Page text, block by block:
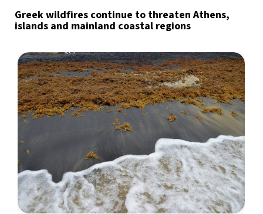
Greek wildfires continue to threaten Athens,
islands and mainland coastal regions